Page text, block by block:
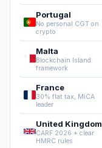
Portugal
No personal CGT on
crypto
Malta
Blockchain Island
framework
France
30% flat tax, MiCA
leader
United Kingdom
CARF 2026 + clear
HMRC rules